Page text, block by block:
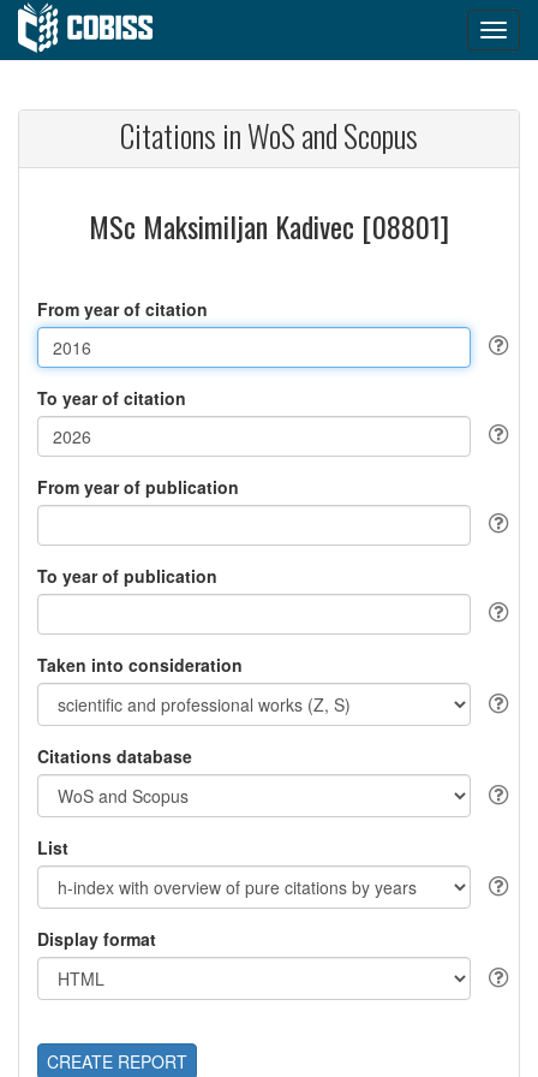
Citations in WoS and Scopus
MSc Maksimiljan Kadivec [08801]
From year of citation
To year of citation
From year of publication
To year of publication
Taken into consideration
Citations database
List
Display format
CREATE REPORT